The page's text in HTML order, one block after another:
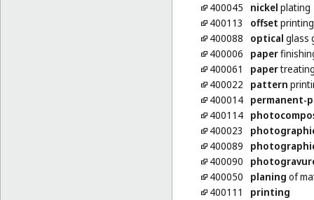
400045
nickel plating
400113
offset printing
400088
optical glass
400006
paper
400061
paper
400022
pattern
400014 permanent-
400114
400023
400089
400090
400050
planing of
400111
printing